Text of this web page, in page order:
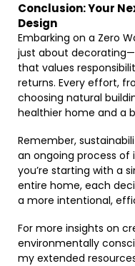
Conclusion: Your
Design
Embarking on a Zero
just about
that values
returns. Every effort,
choosing natural
healthier home and a
Remember,
an ongoing process of
you’re starting with a
entire home, each
a more intentional,
For more insights on
environmentally
my extended